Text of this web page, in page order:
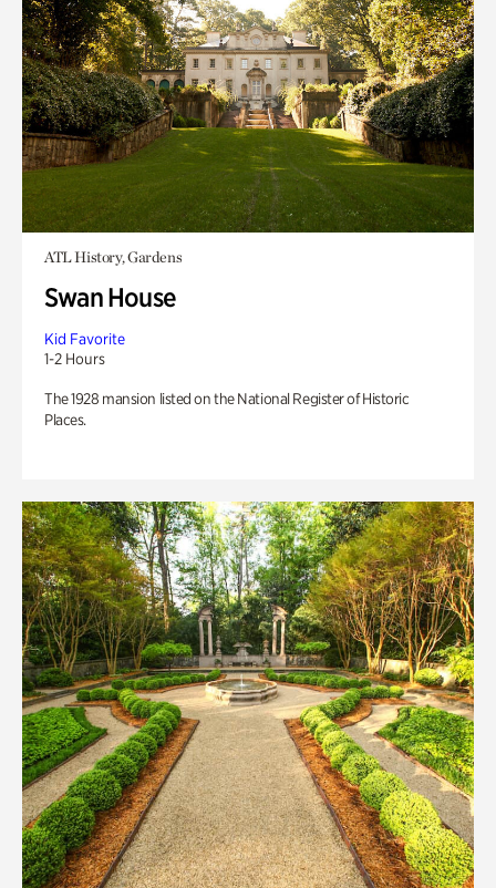
ATL History, Gardens
Swan House
Kid Favorite
1-2 Hours
The 1928 mansion listed on the National Register of Historic
Places.